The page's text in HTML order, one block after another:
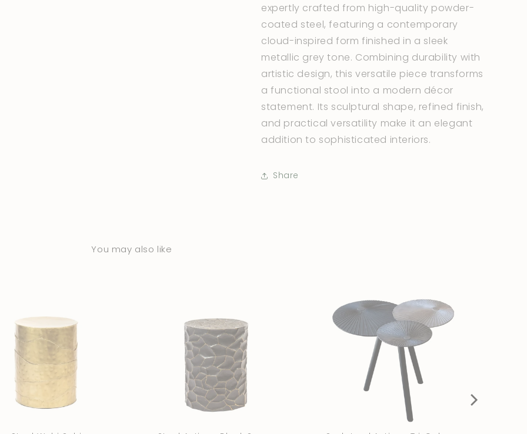
expertly crafted from high-quality powder-
coated steel, featuring a contemporary
cloud-inspired form finished in a sleek
metallic grey tone. Combining durability with
artistic design, this versatile piece transforms
a functional stool into a modern décor
statement. Its sculptural shape, refined finish,
and practical versatility make it an elegant
addition to sophisticated interiors.
Share
You may also like